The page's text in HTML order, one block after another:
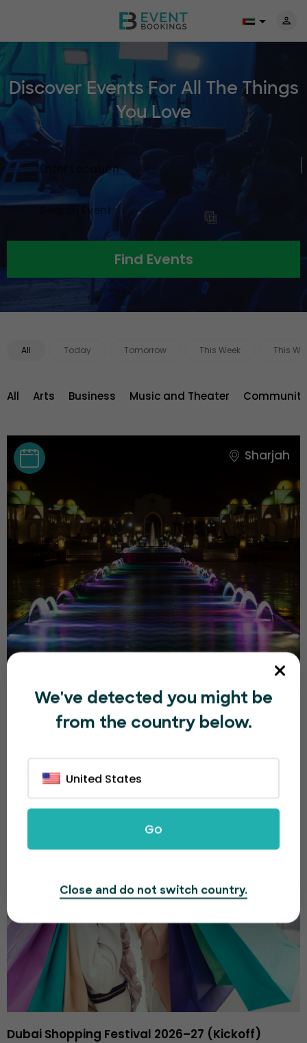
Discover Events For All The Things
You Love
Find Events
All Today Tomorrow This Week This
All Arts Business Music and Theater
Sharjah
Sharjah Light Festival 2026
د.إ500.00
Dubai
Dubai Shopping Festival 2026–27 (Kickoff)
We've detected you might be
from the country below.
United States
Go
Close and do not switch country.